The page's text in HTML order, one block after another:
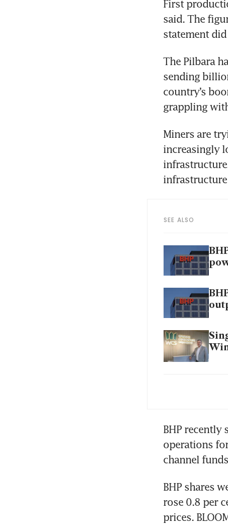
First
said. The
statement
The Pilbara
sending
country’s
grappling
Miners are
increasingly
infrastructure
SEE ALSO
BHP
operations
channel
BHP shares
rose 0.8 per
prices.